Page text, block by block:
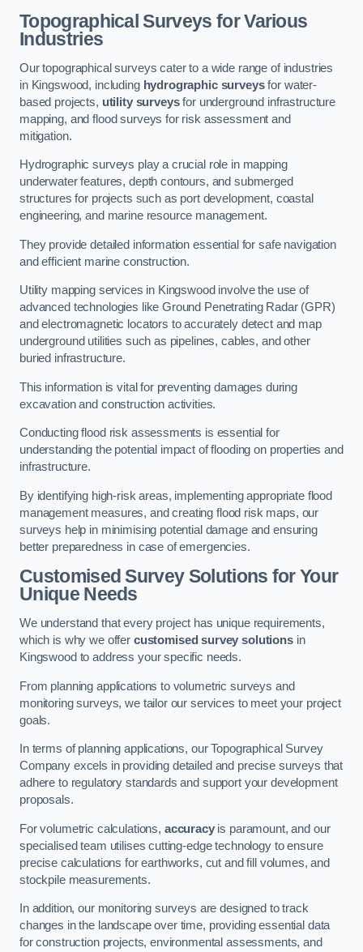
Topographical Surveys for Various
Industries
Our topographical surveys cater to a wide range of industries
in Kingswood, including hydrographic surveysfor water-
based projects, utility surveysfor underground infrastructure
mapping, and flood surveys for risk assessment and
mitigation.
Hydrographic surveys play a crucial role in mapping
underwater features, depth contours, and submerged
structures for projects such as port development, coastal
engineering, and marine resource management.
They provide detailed information essential for safe navigation
and efficient marine construction.
Utility mapping services in Kingswood involve the use of
advanced technologies like Ground Penetrating Radar (GPR)
and electromagnetic locators to accurately detect and map
underground utilities such as pipelines, cables, and other
buried infrastructure.
This information is vital for preventing damages during
excavation and construction activities.
Conducting flood risk assessments is essential for
understanding the potential impact of flooding on properties and
infrastructure.
By identifying high-risk areas, implementing appropriate flood
management measures, and creating flood risk maps, our
surveys help in minimising potential damage and ensuring
better preparedness in case of emergencies.
Customised Survey Solutions for Your
Unique Needs
We understand that every project has unique requirements,
which is why we offer customised survey solutionsin
Kingswood to address your specific needs.
From planning applications to volumetric surveys and
monitoring surveys, we tailor our services to meet your project
goals.
In terms of planning applications, our Topographical Survey
Company excels in providing detailed and precise surveys that
adhere to regulatory standards and support your development
proposals.
For volumetric calculations, accuracyis paramount, and our
specialised team utilises cutting-edge technology to ensure
precise calculations for earthworks, cut and fill volumes, and
stockpile measurements.
In addition, our monitoring surveys are designed to track
changes in the landscape over time, providing essential data
for construction projects, environmental assessments, and